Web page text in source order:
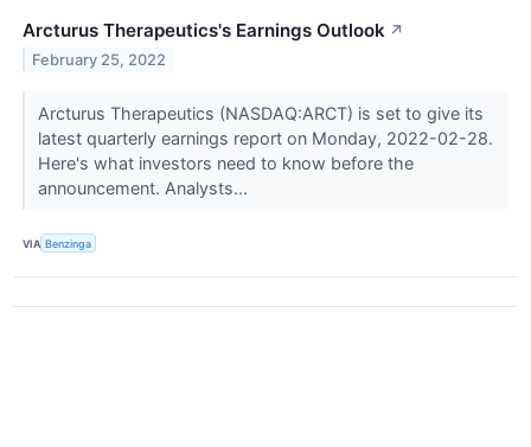
Arcturus Therapeutics's Earnings Outlook ↗
February 25, 2022
Arcturus Therapeutics (NASDAQ:ARCT) is set to give its
latest quarterly earnings report on Monday, 2022-02-28.
Here's what investors need to know before the
announcement. Analysts...
VIA Benzinga